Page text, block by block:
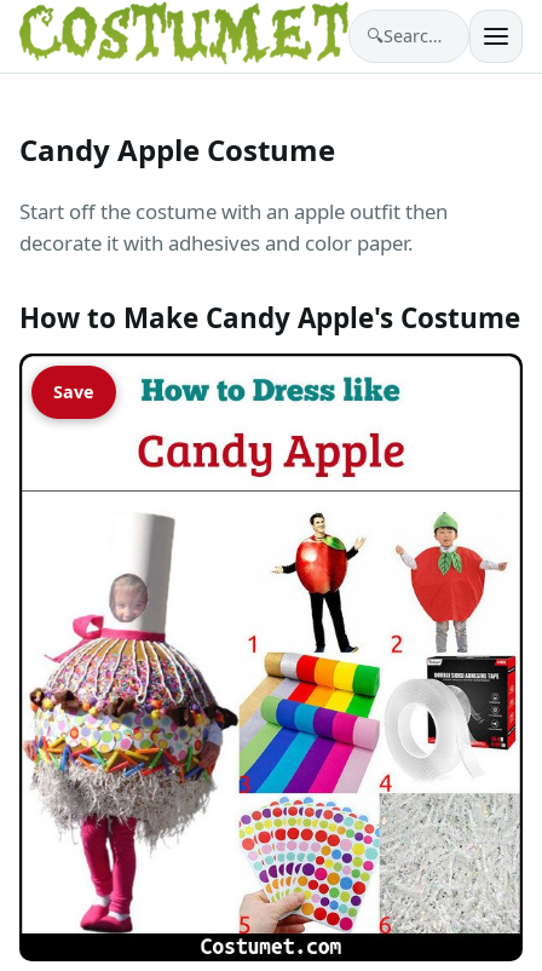
🔍 Search costumes…
Candy Apple Costume
Start off the costume with an apple outfit then
decorate it with adhesives and color paper.
How to Make Candy Apple's Costume
Save